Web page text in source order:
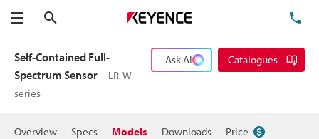
Menu
Self-Contained Full-
Spectrum Sensor
LR-W
series
Ask AI Catalogues
Overview Specs Models Downloads Price